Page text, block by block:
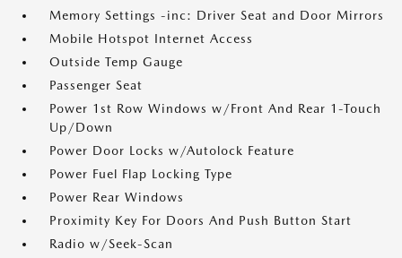
Memory Settings -inc: Driver Seat and Door Mirrors
Mobile Hotspot Internet Access
Outside Temp Gauge
Passenger Seat
Power 1st Row Windows w/Front And Rear 1-Touch
Up/Down
Power Door Locks w/Autolock Feature
Power Fuel Flap Locking Type
Power Rear Windows
Proximity Key For Doors And Push Button Start
Radio w/Seek-Scan